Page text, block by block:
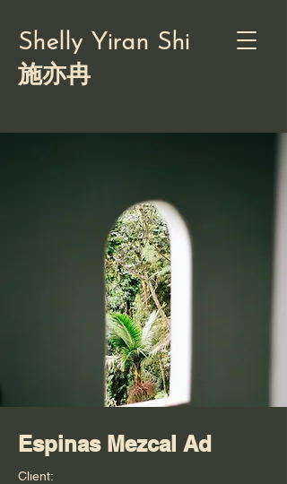
Shelly Yiran Shi
施亦冉
Espinas Mezcal Ad
Client: